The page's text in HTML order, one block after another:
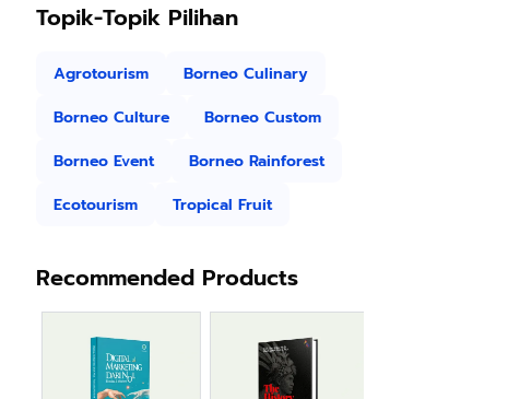
Topik-Topik Pilihan
Agrotourism
Borneo Culinary
Borneo Culture
Borneo Custom
Borneo Event
Borneo Rainforest
Ecotourism
Tropical Fruit
Recommended Products